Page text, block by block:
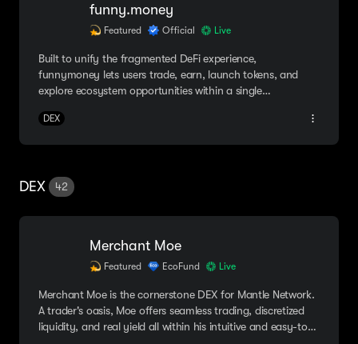
funny.money
Featured Official Live
Built to unify the fragmented DeFi experience,
funnymoney lets users trade, earn, launch tokens, and
explore ecosystem opportunities within a single
DEX
DEX 42
Merchant Moe
Featured EcoFund Live
Merchant Moe is the cornerstone DEX for Mantle Network.
A trader's oasis, Moe offers seamless trading, discretized
liquidity, and real yield all within his intuitive and easy-to-